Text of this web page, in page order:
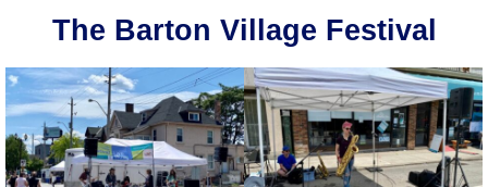
The Barton Village Festival